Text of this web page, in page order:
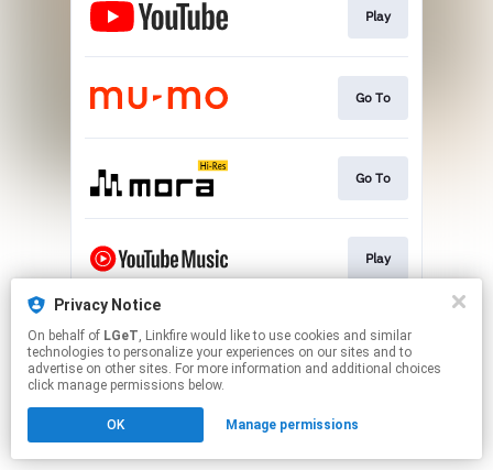
Privacy Notice
On behalf of LGeT, Linkfire would like to use cookies and similar
technologies to personalize your experiences on our sites and to
advertise on other sites. For more information and additional choices
click manage permissions below.
OK Manage permissions
Play
Go To
Go To
Play
Go To
Click hereto manage your permissions.